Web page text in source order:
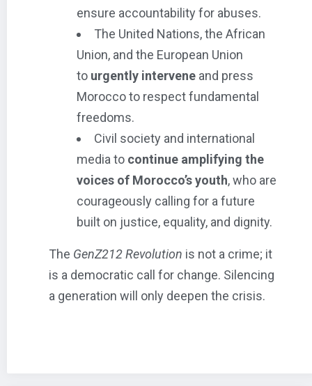
ensure accountability for abuses.
The United Nations, the African
Union, and the European Union
to urgently intervene and press
Morocco to respect fundamental
freedoms.
Civil society and international
media to continue amplifying the
voices of Morocco’s youth, who are
courageously calling for a future
built on justice, equality, and dignity.
The GenZ212 Revolution is not a crime; it
is a democratic call for change. Silencing
a generation will only deepen the crisis.